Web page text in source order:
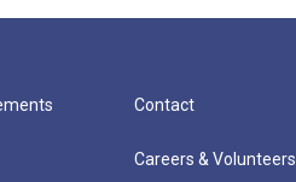
Contact
Careers & Volunteers